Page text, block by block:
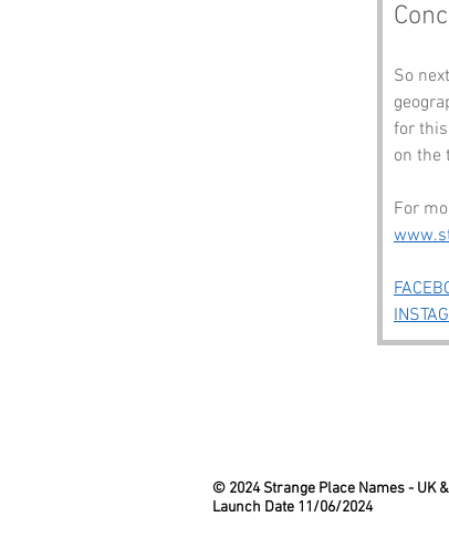
So
for
on the
For
© 2024 Strange Place Names - UK
Launch Date 11/06/2024